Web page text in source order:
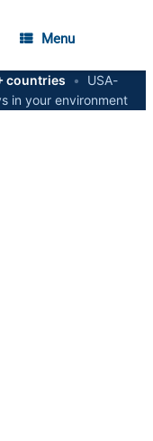
Menu
countries •
USA-
in your environment